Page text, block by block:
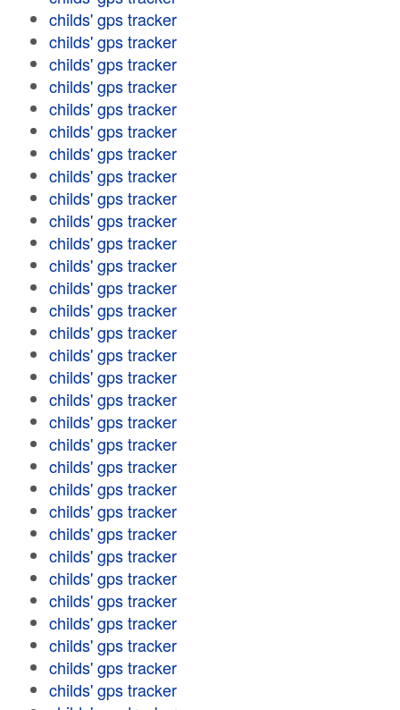
childs' gps tracker
childs' gps tracker
childs' gps tracker
childs' gps tracker
childs' gps tracker
childs' gps tracker
childs' gps tracker
childs' gps tracker
childs' gps tracker
childs' gps tracker
childs' gps tracker
childs' gps tracker
childs' gps tracker
childs' gps tracker
childs' gps tracker
childs' gps tracker
childs' gps tracker
childs' gps tracker
childs' gps tracker
childs' gps tracker
childs' gps tracker
childs' gps tracker
childs' gps tracker
childs' gps tracker
childs' gps tracker
childs' gps tracker
childs' gps tracker
childs' gps tracker
childs' gps tracker
childs' gps tracker
childs' gps tracker